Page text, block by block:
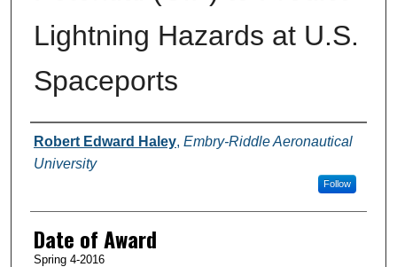
Lightning Hazards at U.S.
Spaceports
Author
Robert Edward Haley, Embry-Riddle Aeronautical
University
Follow
Date of Award
Spring 4-2016